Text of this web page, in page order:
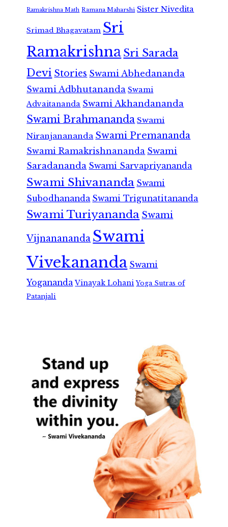
Ramakrishna Math Ramana Maharshi Sister Nivedita
Srimad Bhagavatam Sri
RamakrishnaSri Sarada
Devi Stories Swami Abhedananda
Swami Adbhutananda Swami
Advaitananda Swami Akhandananda
Swami Brahmananda Swami
Niranjanananda Swami Premananda
Swami Ramakrishnananda Swami
Saradananda Swami Sarvapriyananda
Swami Shivananda Swami
Subodhananda Swami Trigunatitananda
Swami Turiyananda Swami
Vijnanananda Swami
Vivekananda Swami
Yogananda Vinayak Lohani Yoga Sutras of
Patanjali